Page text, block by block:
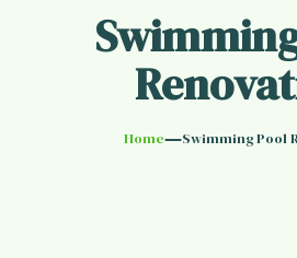
Home—Swimming Pool